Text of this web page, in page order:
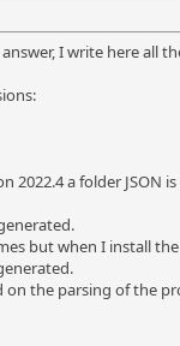
I write here all
2022.4 a folder JSON
but when I install
on the parsing of the